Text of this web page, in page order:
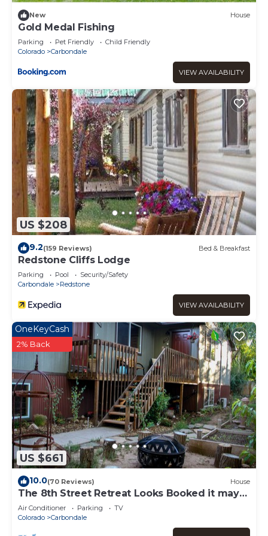
New House
Gold Medal Fishing
Parking Pet Friendly
Child Friendly
Colorado
Carbondale
VIEW AVAILABILITY
US $208
9.2(159 Reviews) Bed & Breakfast
Redstone Cliffs Lodge
Parking Pool
Security/Safety
Carbondale
Redstone
VIEW AVAILABILITY
US $661
OneKeyCash
2% Back
10.0(70 Reviews) House
The 8th Street Retreat Looks Booked it may
not be Call Us
Air Conditioner Parking
TV
Colorado
Carbondale